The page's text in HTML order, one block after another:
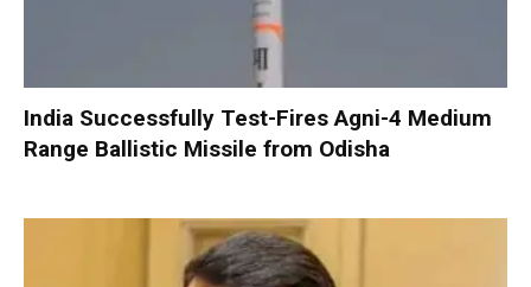
India Successfully Test-Fires Agni-4 Medium
Range Ballistic Missile from Odisha